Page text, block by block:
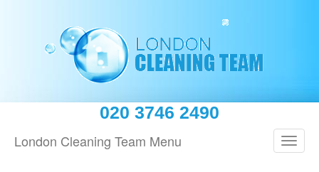
020 3746 2490
London Cleaning Team Menu